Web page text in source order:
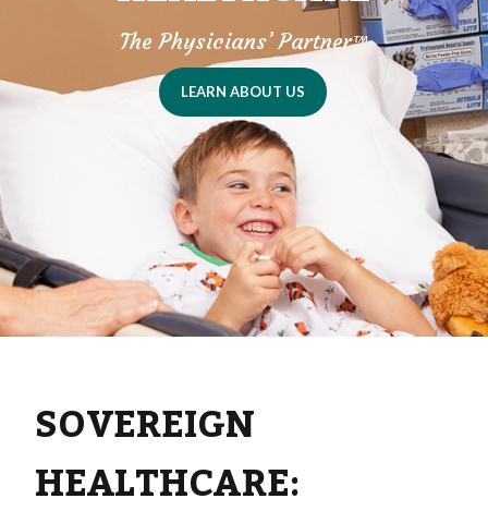
The Physicians’ Partner™
LEARN ABOUT US
SOVEREIGN
HEALTHCARE: